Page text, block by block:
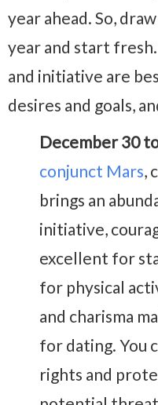
year ahead. So,
year and start
and initiative are
desires and goals,
December 30
conjunct Mars,
brings an
initiative,
excellent for
for physical
and charisma
for dating. You
rights and